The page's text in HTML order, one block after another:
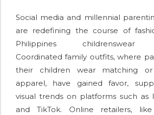
Social media and millennial
are redefining the course of
Philippines childrenswear
Coordinated family outfits, where
their children wear matching
apparel, have gained favor,
visual trends on platforms such as
and TikTok. Online retailers,